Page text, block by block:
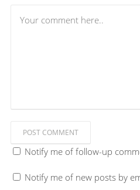
POST COMMENT
Notify me of follow-up
Notify me of new posts by